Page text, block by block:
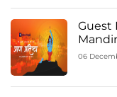
Guest
06